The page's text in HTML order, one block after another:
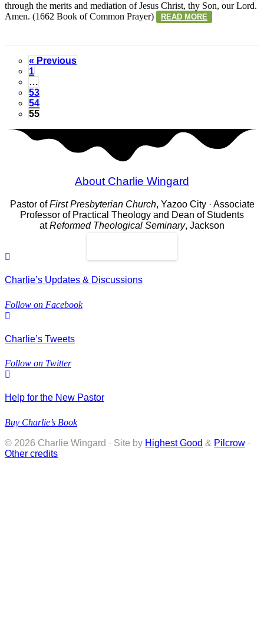
18
through the merits and mediation of Jesus Christ, thy Son, our Lord.
Amen. (1662 Book of Common Prayer)
READ MORE
« Previous
1
…
53
54
55
About Charlie Wingard
Pastor ofFirst Presbyterian Church, Yazoo City · Associate
Professor of Practical Theology and Dean of Students
atReformed Theological Seminary, Jackson
Charlie’s Updates & Discussions
Follow on Facebook
Charlie’s Tweets
Follow on Twitter
Help for the New Pastor
Buy Charlie’s Book
© 2026 Charlie Wingard · Site by Highest Good & Pilcrow ·
Other credits